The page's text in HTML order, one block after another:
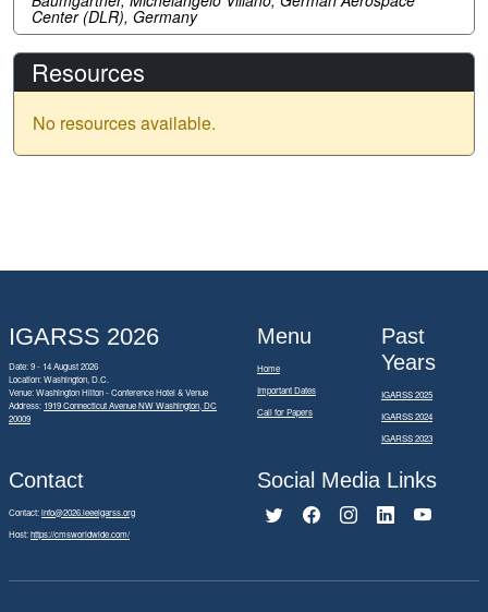
Center (DLR), Germany
Resources
No resources available.
IGARSS 2026
Date: 9 - 14 August 2026
Location: Washington, D.C.
Venue: Washington Hilton - Conference Hotel & Venue
Address: 1919 Connecticut Avenue NW Washington, DC
20009
Menu
Home
Important Dates
Call for Papers
Past
Years
IGARSS 2025
IGARSS 2024
IGARSS 2023
Contact
Contact:info@2026.ieeeigarss.org
Host:https://cmsworldwide.com/
Social Media Links